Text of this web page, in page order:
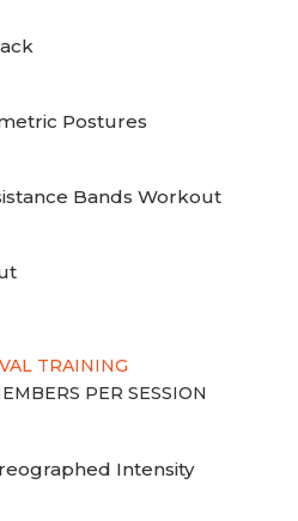
Postures
Bands Workout
TRAINING
PER SESSION
Intensity